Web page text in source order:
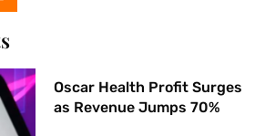
Oscar Health Profit Surges
as Revenue Jumps 70%